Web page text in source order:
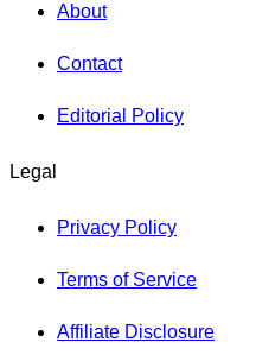
About
Contact
Editorial Policy
Legal
Privacy Policy
Terms of Service
Affiliate Disclosure